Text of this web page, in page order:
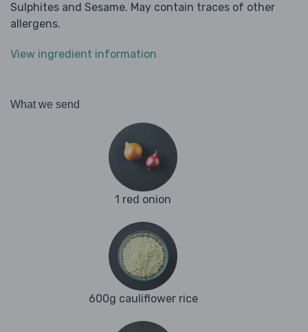
Sulphites and Sesame. May contain traces of other
allergens.
View ingredient information
What we send
1 red onion
600g cauliflower rice